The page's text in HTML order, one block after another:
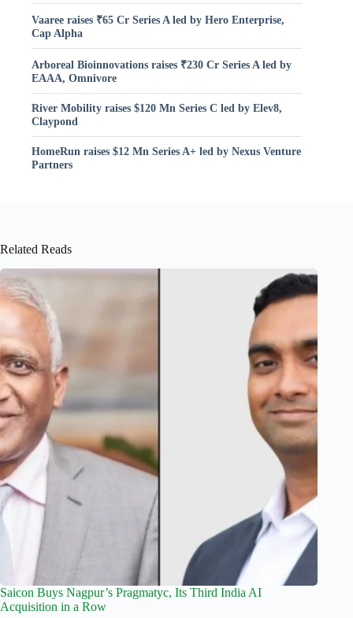
Vaaree raises ₹65 Cr Series A led by Hero Enterprise,
Cap Alpha
Arboreal Bioinnovations raises ₹230 Cr Series A led by
EAAA, Omnivore
River Mobility raises $120 Mn Series C led by Elev8,
Claypond
HomeRun raises $12 Mn Series A+ led by Nexus Venture
Partners
Related Reads
Saicon Buys Nagpur’s Pragmatyc, Its Third India AI
Acquisition in a Row